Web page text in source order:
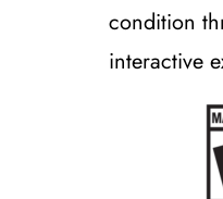
condition
interactive